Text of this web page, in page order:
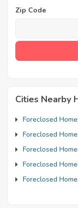
Zip Code
Cities Nearby
Foreclosed
Foreclosed
Foreclosed
Foreclosed
Foreclosed